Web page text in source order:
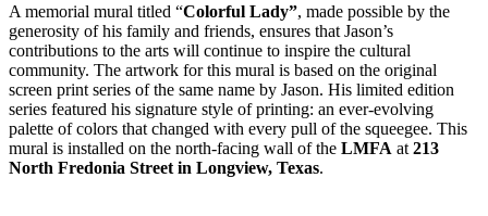
A memorial mural titled “Colorful Lady”, made possible by the
generosity of his family and friends, ensures that Jason’s
contributions to the arts will continue to inspire the cultural
community. The artwork for this mural is based on the original
screen print series of the same name by Jason. His limited edition
series featured his signature style of printing: an ever-evolving
palette of colors that changed with every pull of the squeegee. This
mural is installed on the north-facing wall of the LMFA at 213
North Fredonia Street in Longview, Texas.